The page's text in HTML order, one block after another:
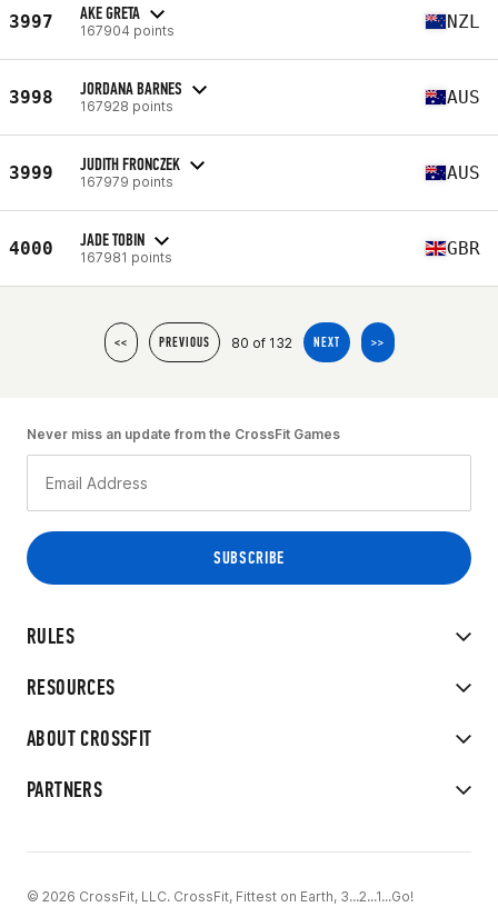
3997 AKE GRETA
167904 points NZL
3998 JORDANA BARNES
167928 points AUS
3999 JUDITH FRONCZEK
167979 points AUS
4000 JADE TOBIN
167981 points GBR
<< PREVIOUS 80 of 132 NEXT >>
RULES
RESOURCES
ABOUT CROSSFIT
PARTNERS
Never miss an update from the CrossFit Games
© 2026 CrossFit, LLC. CrossFit, Fittest on Earth, 3...2...1...Go!